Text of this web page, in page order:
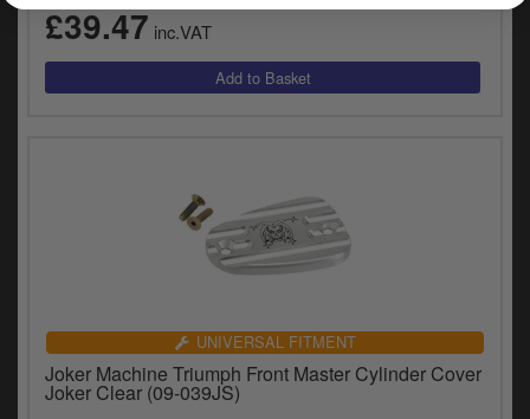
£39.47 inc.VAT
UNIVERSAL FITMENT
Joker Machine Triumph Front Master Cylinder Cover
Joker Clear (09-039JS)